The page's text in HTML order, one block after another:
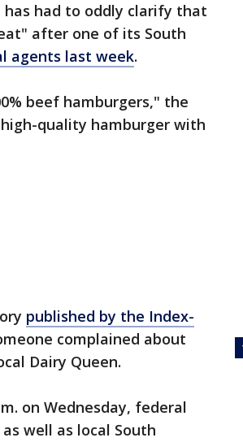
has had to oddly clarify that
after one of its South
agents last week.
beef hamburgers," the
high-quality hamburger with
published by the Index-
complained about
Dairy Queen.
on Wednesday, federal
well as local South